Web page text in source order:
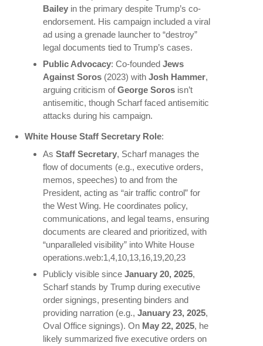
Bailey in the primary despite Trump’s co-
endorsement. His campaign included a viral
ad using a grenade launcher to “destroy”
legal documents tied to Trump’s cases.
Public Advocacy: Co-foundedJews
Against Soros (2023) withJosh Hammer,
arguing criticism ofGeorge Soros isn’t
antisemitic, though Scharf faced antisemitic
attacks during his campaign.
White House Staff Secretary Role:
AsStaff Secretary, Scharf manages the
flow of documents (e.g., executive orders,
memos, speeches) to and from the
President, acting as “air traffic control” for
the West Wing. He coordinates policy,
communications, and legal teams, ensuring
documents are cleared and prioritized, with
“unparalleled visibility” into White House
operations.web:1,4,10,13,16,19,20,23
Publicly visible sinceJanuary 20, 2025,
Scharf stands by Trump during executive
order signings, presenting binders and
providing narration (e.g.,January 23, 2025,
Oval Office signings). On May 22, 2025, he
likely summarized five executive orders on